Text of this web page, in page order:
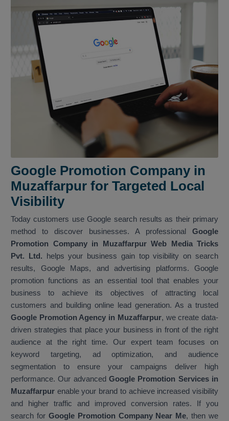
Google Promotion Company in
Muzaffarpur for Targeted Local
Visibility
Today customers use Google search results as their primary
method to discover businesses. A professional Google
Promotion Company in Muzaffarpur Web Media Tricks
Pvt. Ltd. helps your business gain top visibility on search
results, Google Maps, and advertising platforms. Google
promotion functions as an essential tool that enables your
business to achieve its objectives of attracting local
customers and building online lead generation. As a trusted
Google Promotion Agency in Muzaffarpur, we create data-
driven strategies that place your business in front of the right
audience at the right time. Our expert team focuses on
keyword targeting, ad optimization, and audience
segmentation to ensure your campaigns deliver high
performance. Our advanced Google Promotion Services in
Muzaffarpur enable your brand to achieve increased visibility
and higher traffic and improved conversion rates. If you
search for Google Promotion Company Near Me, then we